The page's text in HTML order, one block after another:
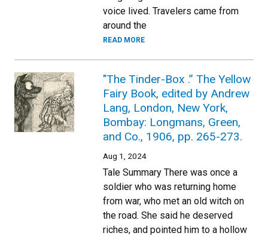
voice lived. Travelers came from
around the
READ MORE
"The Tinder-Box .” The Yellow
Fairy Book, edited by Andrew
Lang, London, New York,
Bombay: Longmans, Green,
and Co., 1906, pp. 265-273.
Aug 1, 2024
Tale Summary There was once a
soldier who was returning home
from war, who met an old witch on
the road. She said he deserved
riches, and pointed him to a hollow